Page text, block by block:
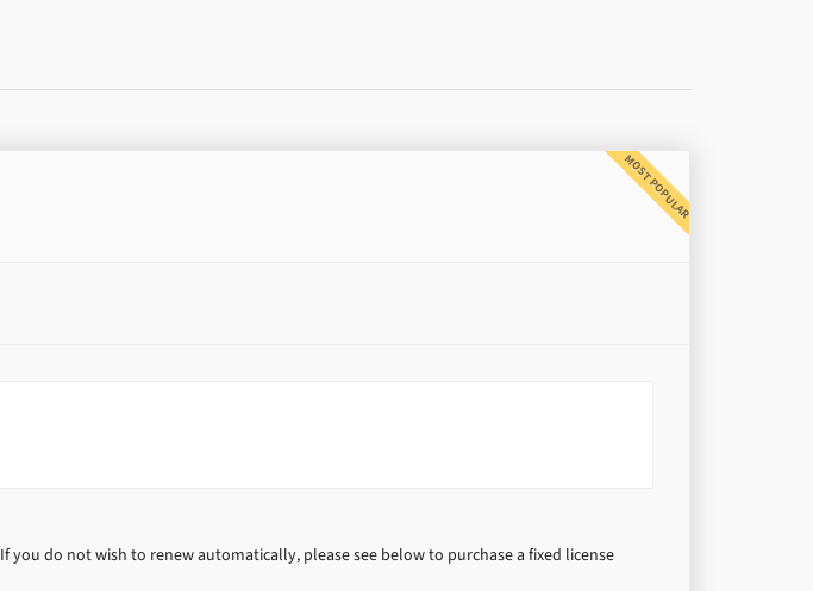
MOST POPULAR
If you do not wish to renew automatically, please see below to purchase a fixed license